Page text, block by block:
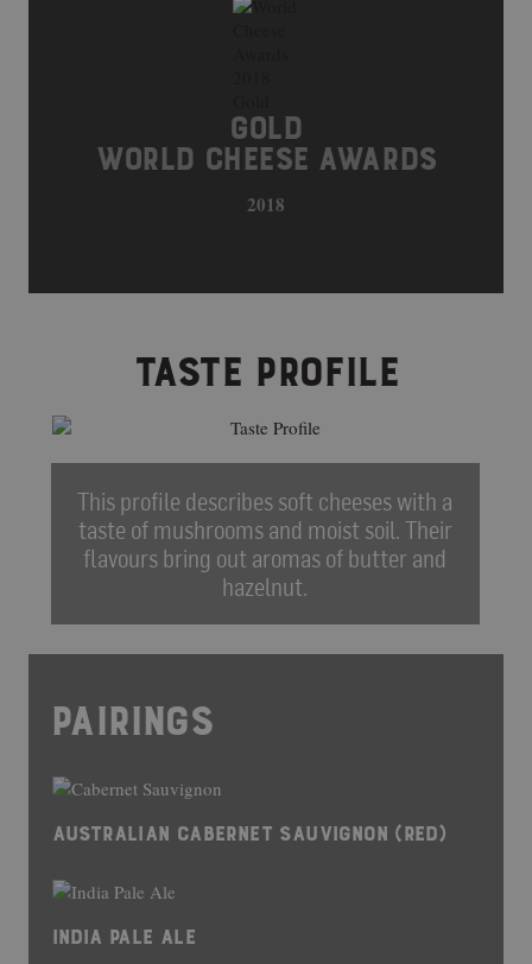
GOLD
WORLD CHEESE AWARDS
2018
TASTE PROFILE
This profile describes soft cheeses with a
taste of mushrooms and moist soil. Their
flavours bring out aromas of butter and
hazelnut.
PAIRINGS
AUSTRALIAN CABERNET SAUVIGNON (RED)
INDIA PALE ALE